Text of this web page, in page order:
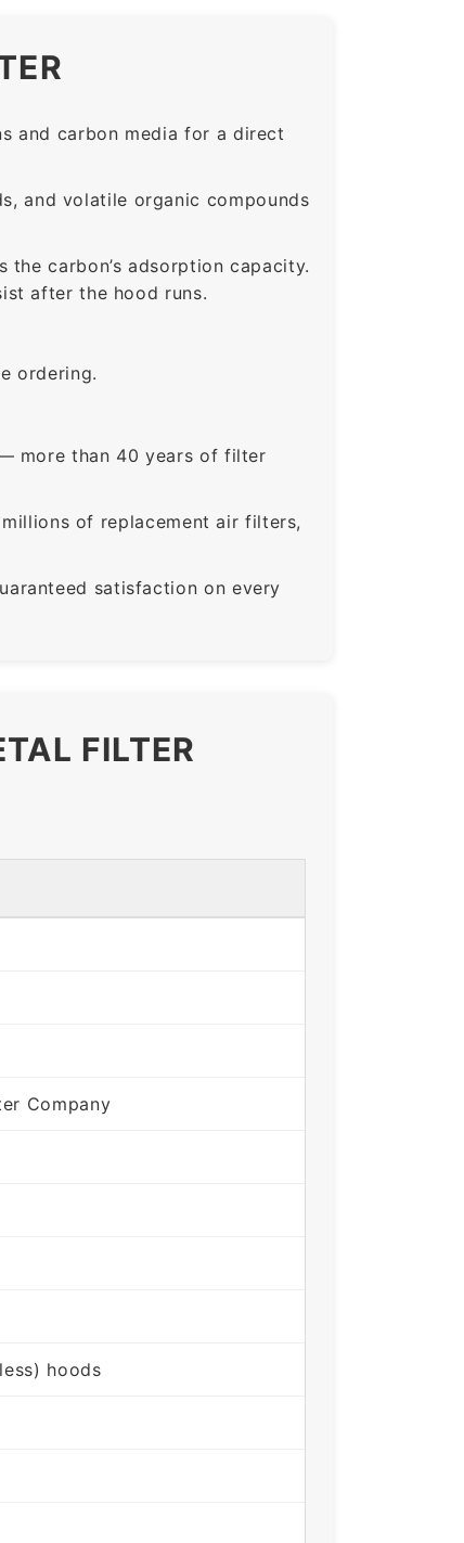
and carbon media for a direct
and volatile organic compounds
carbon’s adsorption capacity.
after the hood runs.
ordering.
more than 40 years of filter
of replacement air filters,
satisfaction on every
FILTER
Company
hoods